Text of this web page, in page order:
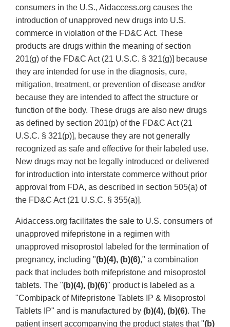
consumers in the U.S., Aidaccess.org causes the
introduction of unapproved new drugs into U.S.
commerce in violation of the FD&C Act. These
products are drugs within the meaning of section
201(g) of the FD&C Act (21 U.S.C. § 321(g)] because
they are intended for use in the diagnosis, cure,
mitigation, treatment, or prevention of disease and/or
because they are intended to affect the structure or
function of the body. These drugs are also new drugs
as defined by section 201(p) of the FD&C Act (21
U.S.C. § 321(p)], because they are not generally
recognized as safe and effective for their labeled use.
New drugs may not be legally introduced or delivered
for introduction into interstate commerce without prior
approval from FDA, as described in section 505(a) of
the FD&C Act (21 U.S.C. § 355(a)].
Aidaccess.org facilitates the sale to U.S. consumers of
unapproved mifepristone in a regimen with
unapproved misoprostol labeled for the termination of
pregnancy, including "(b)(4), (b)(6)," a combination
pack that includes both mifepristone and misoprostol
tablets. The "(b)(4), (b)(6)" product is labeled as a
"Combipack of Mifepristone Tablets IP & Misoprostol
Tablets IP" and is manufactured by (b)(4), (b)(6). The
patient insert accompanying the product states that "(b)